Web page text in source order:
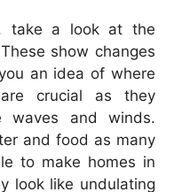
take a look at the
show changes
an idea of where
crucial as they
waves and winds.
and food as many
to make homes in
look like undulating